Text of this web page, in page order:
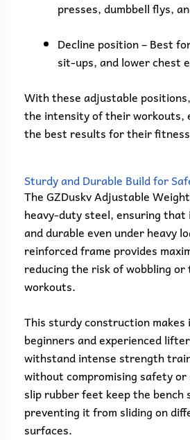
presses, dumbbell flys,
Decline position – Best
sit-ups, and lower chest
With these adjustable
the intensity of their workouts,
the best results for their
Sturdy and Durable Build for
The GZDuskv Adjustable
heavy-duty steel, ensuring
and durable even under heavy
reinforced frame provides
reducing the risk of wobbling or
workouts.
This sturdy construction
beginners and experienced
withstand intense strength
without compromising safety
slip rubber feet keep the bench
preventing it from sliding on
surfaces.